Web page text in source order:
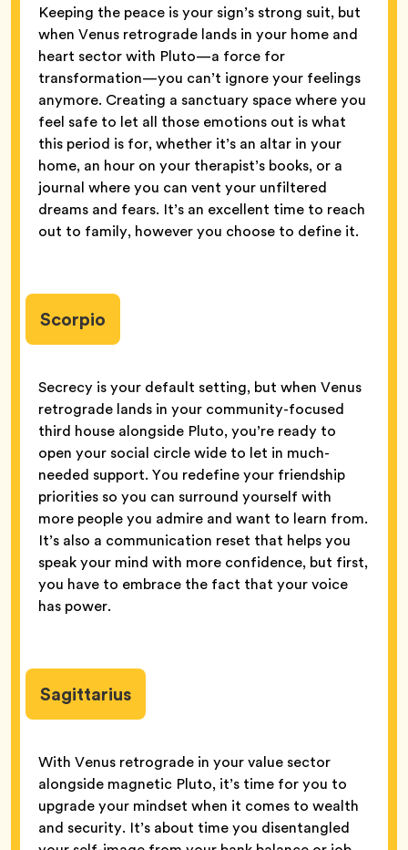
Keeping the peace is your sign’s strong suit, but
when Venus retrograde lands in your home and
heart sector with Pluto—a force for
transformation—you can’t ignore your feelings
anymore. Creating a sanctuary space where you
feel safe to let all those emotions out is what
this period is for, whether it’s an altar in your
home, an hour on your therapist’s books, or a
journal where you can vent your unfiltered
dreams and fears. It’s an excellent time to reach
out to family, however you choose to define it.
Scorpio
Secrecy is your default setting, but when Venus
retrograde lands in your community-focused
third house alongside Pluto, you’re ready to
open your social circle wide to let in much-
needed support. You redefine your friendship
priorities so you can surround yourself with
more people you admire and want to learn from.
It’s also a communication reset that helps you
speak your mind with more confidence, but first,
you have to embrace the fact that your voice
has power.
Sagittarius
With Venus retrograde in your value sector
alongside magnetic Pluto, it’s time for you to
upgrade your mindset when it comes to wealth
and security. It’s about time you disentangled